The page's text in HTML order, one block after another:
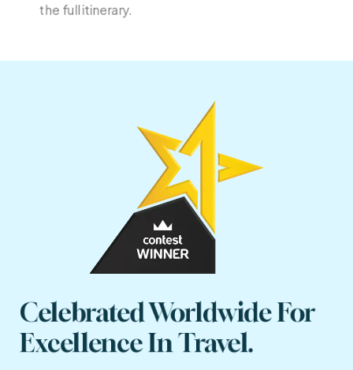
the full itinerary.
Celebrated Worldwide For
Excellence In Travel.